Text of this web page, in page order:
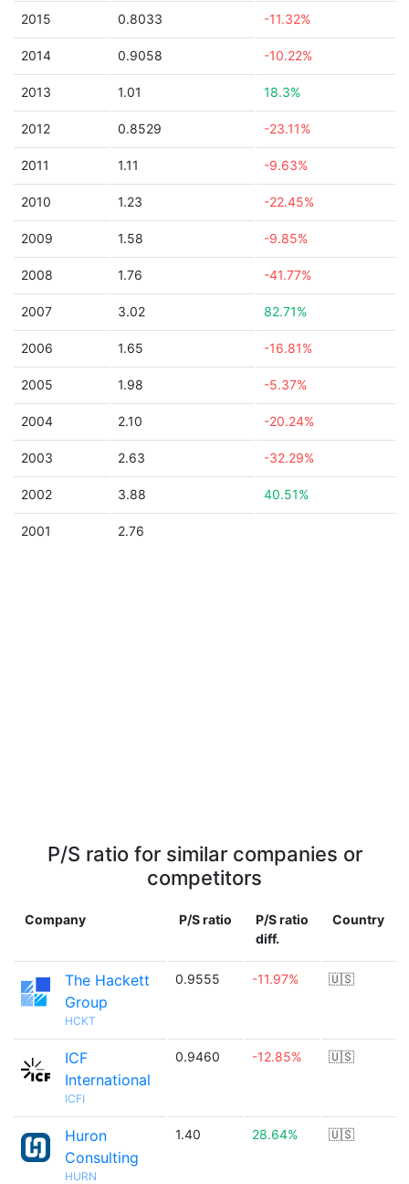
2015 0.8033 -11.32%
2014 0.9058 -10.22%
2013 1.01 18.3%
2012 0.8529 -23.11%
2011 1.11 -9.63%
2010 1.23 -22.45%
2009 1.58 -9.85%
2008 1.76 -41.77%
2007 3.02 82.71%
2006 1.65 -16.81%
2005 1.98 -5.37%
2004 2.10 -20.24%
2003 2.63 -32.29%
2002 3.88 40.51%
2001 2.76
P/S ratio for similar companies or
competitors
Company P/S ratio
P/S ratio
diff.
Country
The Hackett
Group
HCKT
0.9555 -11.97% 🇺🇸
ICF
International
ICFI
0.9460 -12.85% 🇺🇸
Huron
Consulting
HURN
1.40 28.64% 🇺🇸